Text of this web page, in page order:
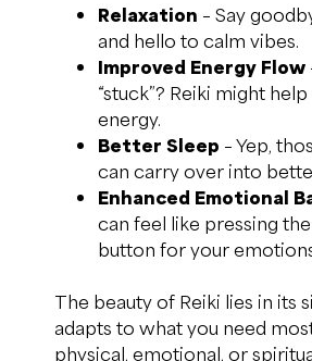
Relaxation – Say
and hello to calm vibes.
Improved Energy Flow
“stuck”? Reiki might
energy.
Better Sleep – Yep,
can carry over into
Enhanced Emotional
can feel like pressing the
button for your
The beauty of Reiki lies in its
adapts to what you need
physical, emotional, or